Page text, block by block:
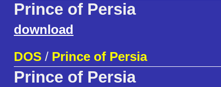
Prince of Persia
download
DOS / Prince of Persia
Prince of Persia